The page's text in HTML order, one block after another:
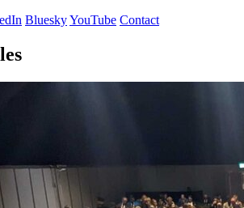
BlueskyYouTube Contact